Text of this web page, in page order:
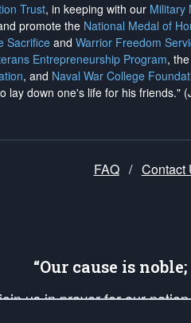
Trust, in keeping with our Military
promote the National Medal of
Sacrifice and Warrior Freedom
Entrepreneurship Program, the
, and Naval War College
lay down one's life for his friends."
FAQ / Contact
“Our cause is
us in prayer for our